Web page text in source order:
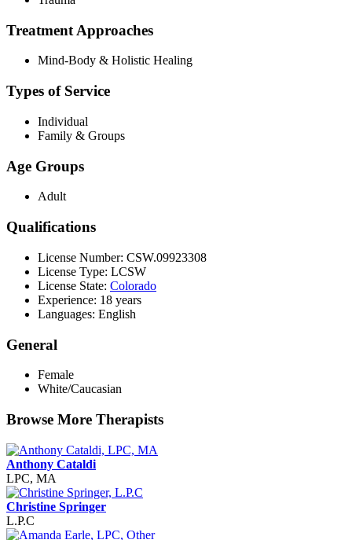
Treatment Approaches
Mind-Body & Holistic Healing
Types of Service
Individual
Family & Groups
Age Groups
Adult
Qualifications
License Number: CSW.09923308
License Type: LCSW
License State: Colorado
Experience: 18 years
Languages: English
General
Female
White/Caucasian
Browse More Therapists
Anthony Cataldi
LPC, MA
Christine Springer
L.P.C